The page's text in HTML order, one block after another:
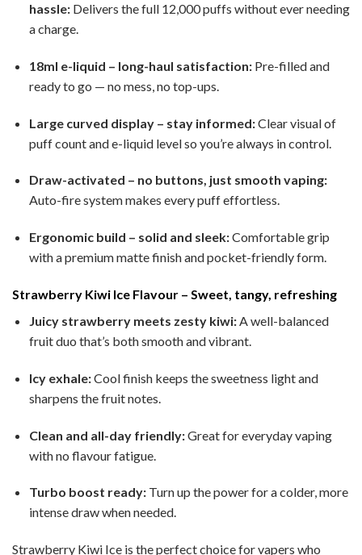
hassle:Delivers the full 12,000 puffs without ever needing
a charge.
18ml e-liquid – long-haul satisfaction:Pre-filled and
ready to go — no mess, no top-ups.
Large curved display – stay informed:Clear visual of
puff count and e-liquid level so you’re always in control.
Draw-activated – no buttons, just smooth vaping:
Auto-fire system makes every puff effortless.
Ergonomic build – solid and sleek:Comfortable grip
with a premium matte finish and pocket-friendly form.
Strawberry Kiwi Ice Flavour – Sweet, tangy, refreshing
Juicy strawberry meets zesty kiwi:A well-balanced
fruit duo that’s both smooth and vibrant.
Icy exhale:Cool finish keeps the sweetness light and
sharpens the fruit notes.
Clean and all-day friendly:Great for everyday vaping
with no flavour fatigue.
Turbo boost ready:Turn up the power for a colder, more
intense draw when needed.
Strawberry Kiwi Ice is the perfect choice for vapers who